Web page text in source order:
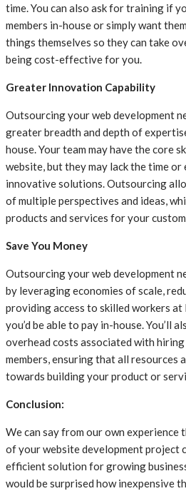
time. You can also ask for training if
members in-house or simply want
things themselves so they can take
being cost-effective for you.
Greater Innovation Capability
Outsourcing your web development
greater breadth and depth of
house. Your team may have the core
website, but they may lack the time
innovative solutions. Outsourcing
of multiple perspectives and ideas,
products and services for your
Save You Money
Outsourcing your web development
by leveraging economies of scale,
providing access to skilled workers
you’d be able to pay in-house. You’ll
overhead costs associated with
members, ensuring that all resources
towards building your product or
Conclusion:
We can say from our own
of your website development project
efficient solution for growing
would be surprised how inexpensive